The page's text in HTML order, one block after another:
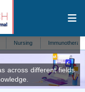
Nursing Immunotherapy
across different fields